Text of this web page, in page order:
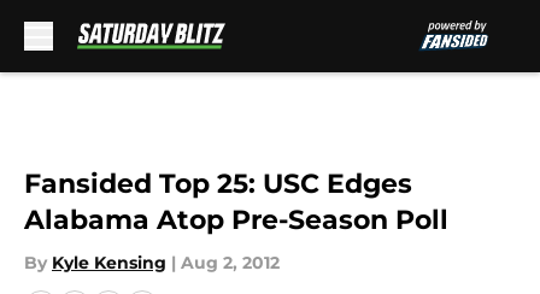
Fansided Top 25: USC Edges
Alabama Atop Pre-Season Poll
By Kyle Kensing | Aug 2, 2012